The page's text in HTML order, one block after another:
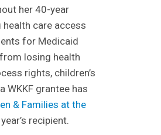
her 40-year
care access
for Medicaid
losing health
rights, children’s
WKKF grantee has
& Families at the
recipient.